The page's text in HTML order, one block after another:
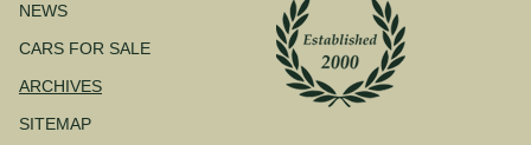
NEWS
CARS FOR SALE
ARCHIVES
SITEMAP